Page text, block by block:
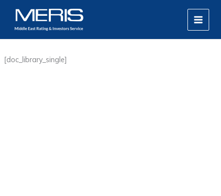
content
MAIN
[doc_library_single]